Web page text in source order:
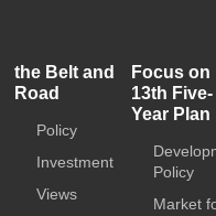
the Belt and
Road
Policy
Investment
Views
Focus on
13th Five-
Year Plan
Policy
Market